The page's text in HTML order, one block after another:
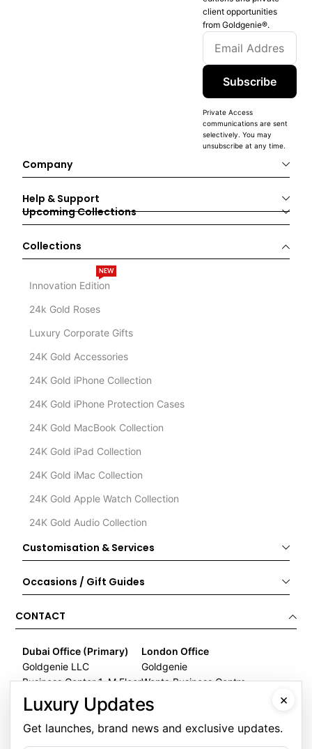
client opportunities
from Goldgenie®️.
Subscribe
Private Access
communications are sent
selectively. You may
unsubscribe at any time.
Company
Help & Support
Upcoming Collections
Collections
Innovation Edition
NEW
24k Gold Roses
Luxury Corporate Gifts
24K Gold Accessories
24K Gold iPhone Collection
24K Gold iPhone Protection Cases
24K Gold MacBook Collection
24K Gold iPad Collection
24K Gold iMac Collection
24K Gold Apple Watch Collection
24K Gold Audio Collection
Customisation & Services
Occasions / Gift Guides
CONTACT
Dubai Office (Primary)
Goldgenie LLC
Business Center 1, M Floor
The Meydan Hotel
Nad Al Sheba
Dubai
London Office
Goldgenie
Wenta Business Centre
Innova Park
London
×
Luxury Updates
Get launches, brand news and exclusive updates.